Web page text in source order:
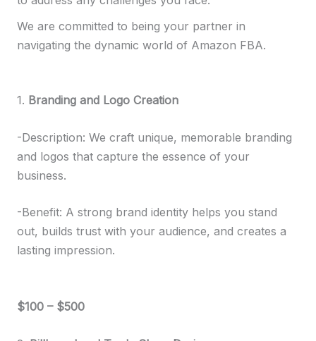
We are committed to being your partner in
navigating the dynamic world of Amazon FBA.
1. Branding and Logo Creation
-Description: We craft unique, memorable branding
and logos that capture the essence of your
business.
-Benefit: A strong brand identity helps you stand
out, builds trust with your audience, and creates a
lasting impression.
$100 – $500